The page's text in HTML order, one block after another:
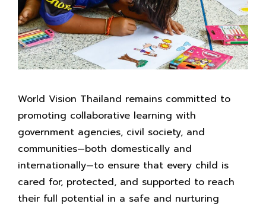
World Vision Thailand remains committed to
promoting collaborative learning with
government agencies, civil society, and
communities—both domestically and
internationally—to ensure that every child is
cared for, protected, and supported to reach
their full potential in a safe and nurturing